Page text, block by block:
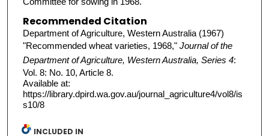
Recommended Citation
Department of Agriculture, Western Australia (1967)
"Recommended wheat varieties, 1968," Journal of the
Department of Agriculture, Western Australia, Series 4:
Vol. 8: No. 10, Article 8.
Available at:
https://library.dpird.wa.gov.au/journal_agriculture4/vol8/is
s10/8
INCLUDED IN